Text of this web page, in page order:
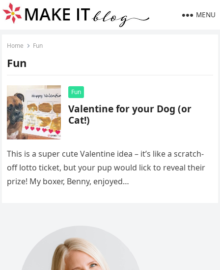
MENU
Home Fun
Fun
Fun
Valentine for your Dog (or
Cat!)
This is a super cute Valentine idea – it’s like a scratch-
off lotto ticket, but your pup would lick to reveal their
prize! My boxer, Benny, enjoyed…